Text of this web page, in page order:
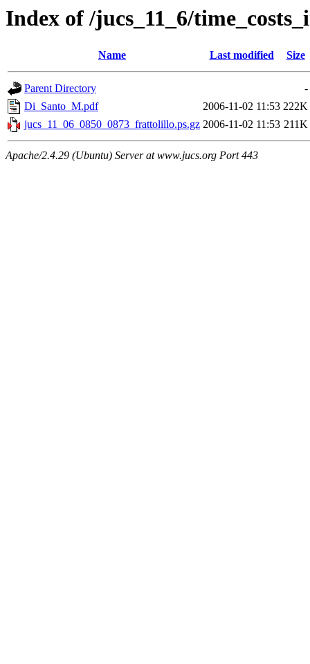
Index of /jucs_11_6/
Name Last modified Size
Parent Directory
-
Di_Santo_M.pdf
2006-11-02 11:53 222K
jucs_11_06_0850_0873_frattolillo.ps.gz 2006-11-02 11:53 211K
Apache/2.4.29 (Ubuntu) Server at www.jucs.org Port 443